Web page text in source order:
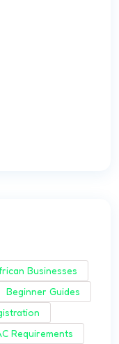
Businesses
Beginner Guides
Requirements